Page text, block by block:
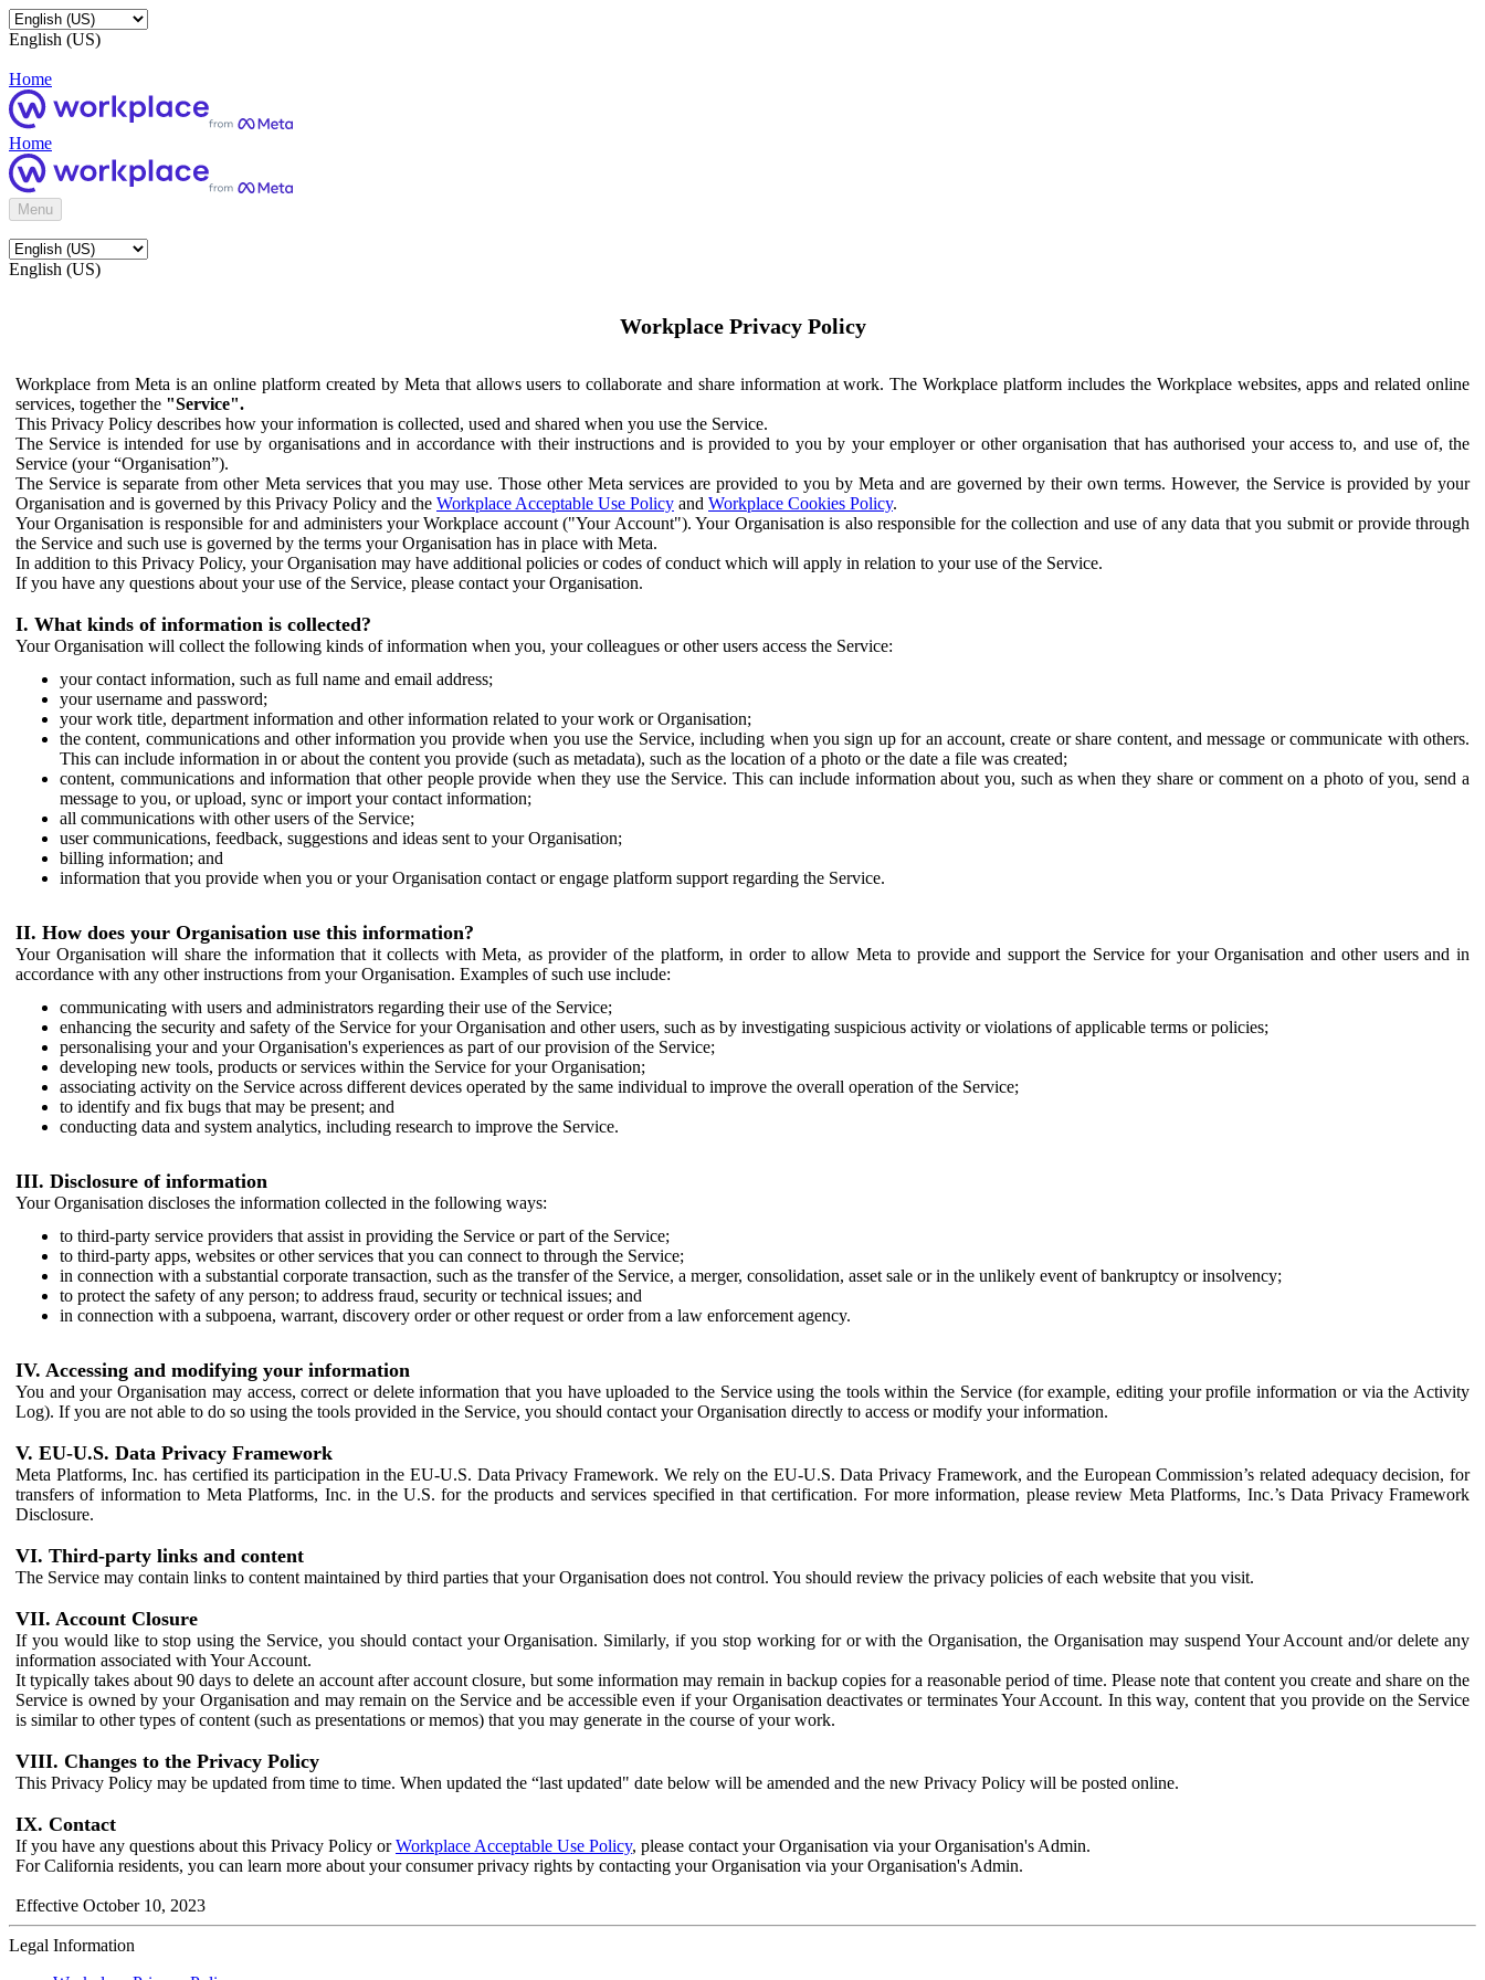
English (US)
Home
Home
Menu
English (US)
Workplace Privacy Policy
Workplace from Meta is an online platform created by Meta that allows users to collaborate and share information at work. The Workplace platform includes the Workplace websites, apps and related online
services, together the "Service".
This Privacy Policy describes how your information is collected, used and shared when you use the Service.
The Service is intended for use by organisations and in accordance with their instructions and is provided to you by your employer or other organisation that has authorised your access to, and use of, the
Service (your “Organisation”).
The Service is separate from other Meta services that you may use. Those other Meta services are provided to you by Meta and are governed by their own terms. However, the Service is provided by your
Organisation and is governed by this Privacy Policy and the Workplace Acceptable Use Policy and Workplace Cookies Policy.
Your Organisation is responsible for and administers your Workplace account ("Your Account"). Your Organisation is also responsible for the collection and use of any data that you submit or provide through
the Service and such use is governed by the terms your Organisation has in place with Meta.
In addition to this Privacy Policy, your Organisation may have additional policies or codes of conduct which will apply in relation to your use of the Service.
If you have any questions about your use of the Service, please contact your Organisation.
I. What kinds of information is collected?
Your Organisation will collect the following kinds of information when you, your colleagues or other users access the Service:
your contact information, such as full name and email address;
your username and password;
your work title, department information and other information related to your work or Organisation;
the content, communications and other information you provide when you use the Service, including when you sign up for an account, create or share content, and message or communicate with others.
This can include information in or about the content you provide (such as metadata), such as the location of a photo or the date a file was created;
content, communications and information that other people provide when they use the Service. This can include information about you, such as when they share or comment on a photo of you, send a
message to you, or upload, sync or import your contact information;
all communications with other users of the Service;
user communications, feedback, suggestions and ideas sent to your Organisation;
billing information; and
information that you provide when you or your Organisation contact or engage platform support regarding the Service.
II. How does your Organisation use this information?
Your Organisation will share the information that it collects with Meta, as provider of the platform, in order to allow Meta to provide and support the Service for your Organisation and other users and in
accordance with any other instructions from your Organisation. Examples of such use include:
communicating with users and administrators regarding their use of the Service;
enhancing the security and safety of the Service for your Organisation and other users, such as by investigating suspicious activity or violations of applicable terms or policies;
personalising your and your Organisation's experiences as part of our provision of the Service;
developing new tools, products or services within the Service for your Organisation;
associating activity on the Service across different devices operated by the same individual to improve the overall operation of the Service;
to identify and fix bugs that may be present; and
conducting data and system analytics, including research to improve the Service.
III. Disclosure of information
Your Organisation discloses the information collected in the following ways:
to third-party service providers that assist in providing the Service or part of the Service;
to third-party apps, websites or other services that you can connect to through the Service;
in connection with a substantial corporate transaction, such as the transfer of the Service, a merger, consolidation, asset sale or in the unlikely event of bankruptcy or insolvency;
to protect the safety of any person; to address fraud, security or technical issues; and
in connection with a subpoena, warrant, discovery order or other request or order from a law enforcement agency.
IV. Accessing and modifying your information
You and your Organisation may access, correct or delete information that you have uploaded to the Service using the tools within the Service (for example, editing your profile information or via the Activity
Log). If you are not able to do so using the tools provided in the Service, you should contact your Organisation directly to access or modify your information.
V. EU-U.S. Data Privacy Framework
Meta Platforms, Inc. has certified its participation in the EU-U.S. Data Privacy Framework. We rely on the EU-U.S. Data Privacy Framework, and the European Commission’s related adequacy decision, for
transfers of information to Meta Platforms, Inc. in the U.S. for the products and services specified in that certification. For more information, please review Meta Platforms, Inc.’s Data Privacy Framework
Disclosure.
VI. Third-party links and content
The Service may contain links to content maintained by third parties that your Organisation does not control. You should review the privacy policies of each website that you visit.
VII. Account Closure
If you would like to stop using the Service, you should contact your Organisation. Similarly, if you stop working for or with the Organisation, the Organisation may suspend Your Account and/or delete any
information associated with Your Account.
It typically takes about 90 days to delete an account after account closure, but some information may remain in backup copies for a reasonable period of time. Please note that content you create and share on the
Service is owned by your Organisation and may remain on the Service and be accessible even if your Organisation deactivates or terminates Your Account. In this way, content that you provide on the Service
is similar to other types of content (such as presentations or memos) that you may generate in the course of your work.
VIII. Changes to the Privacy Policy
This Privacy Policy may be updated from time to time. When updated the “last updated" date below will be amended and the new Privacy Policy will be posted online.
IX. Contact
If you have any questions about this Privacy Policy orWorkplace Acceptable Use Policy, please contact your Organisation via your Organisation's Admin.
For California residents, you can learn more about your consumer privacy rights by contacting your Organisation via your Organisation's Admin.
Effective October 10, 2023
Legal Information